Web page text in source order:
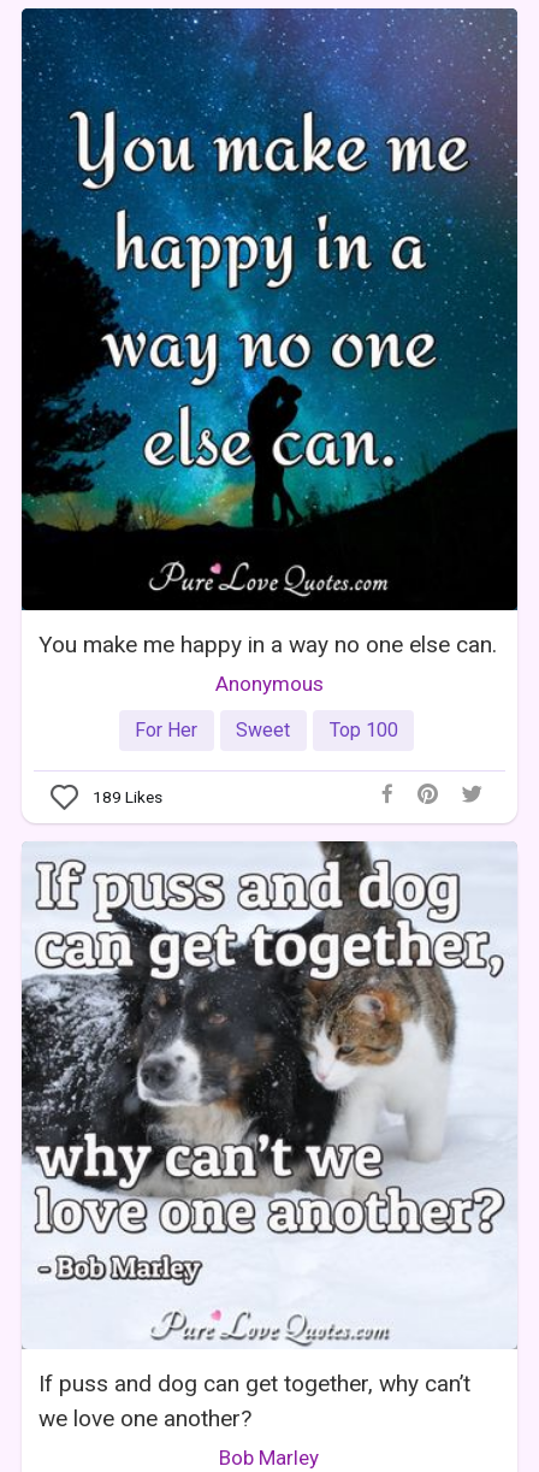
You make me happy in a way no one else can.
Anonymous
For Her Sweet Top 100
189 Likes
If puss and dog can get together, why can’t
we love one another?
Bob Marley